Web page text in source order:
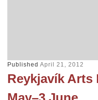
Published April 21, 2012
Reykjavík Arts